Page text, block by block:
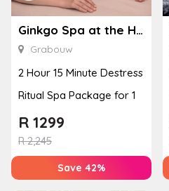
Ginkgo Spa at the Houw Hoek Hotel
Grabouw
2 Hour 15 Minute Destress
Ritual Spa Package for 1
R2,245
R 1299
Save 42%